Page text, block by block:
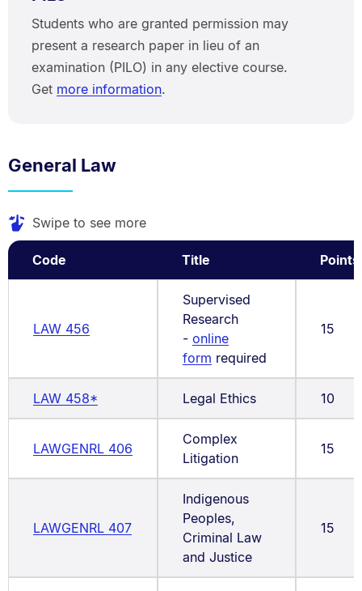
Students who are granted permission may
present a research paper in lieu of an
examination (PILO) in any elective course.
Get more information.
General Law
Swipe to see more
Code Title Points
LAW 456
Supervised
Research
- online
form required
15
LAW 458* Legal Ethics 10
LAWGENRL 406
Complex
Litigation
15
LAWGENRL 407
Indigenous
Peoples,
Criminal Law
and Justice
15